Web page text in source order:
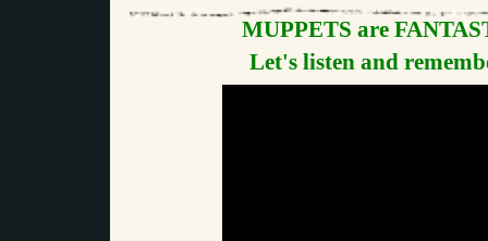
MUPPETS are
Let's listen and